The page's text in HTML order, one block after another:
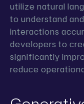
utilize natural
to understand
interactions
developers to
significantly
reduce